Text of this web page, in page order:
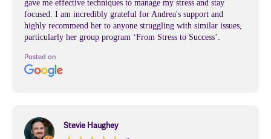
gave me effective techniques to manage my stress and stay
focused. I am incredibly grateful for Andrea's support and
highly recommend her to anyone struggling with similar issues,
particularly her group program ‘From Stress to Success’.
Posted on
Stevie Haughey